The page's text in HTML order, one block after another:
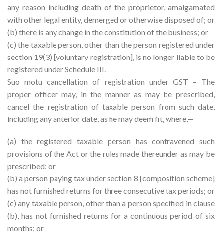
any reason including death of the proprietor, amalgamated
with other legal entity, demerged or otherwise disposed of; or
(b) there is any change in the constitution of the business; or
(c) the taxable person, other than the person registered under
section 19(3) [voluntary registration], is no longer liable to be
registered under Schedule III.
Suo motu cancellation of registration under GST – The
proper officer may, in the manner as may be prescribed,
cancel the registration of taxable person from such date,
including any anterior date, as he may deem fit, where,—
(a) the registered taxable person has contravened such
provisions of the Act or the rules made thereunder as may be
prescribed; or
(b) a person paying tax under section 8 [composition scheme]
has not furnished returns for three consecutive tax periods; or
(c) any taxable person, other than a person specified in clause
(b), has not furnished returns for a continuous period of six
months; or